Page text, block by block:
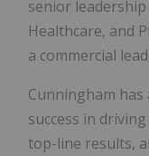
senior
Healthcare, and
a commercial
Cunningham
success in
top-line results,